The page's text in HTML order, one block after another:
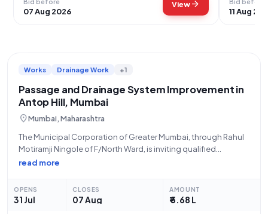
Bid before
07 Aug 2026
Viewarrow_forward Bid before
11 Aug
Works Drainage Work +1
Passage and Drainage System Improvement in
Antop Hill, Mumbai
location_onMumbai, Maharashtra
The Municipal Corporation of Greater Mumbai, through Rahul
Motiramji Ningole of F/North Ward, is inviting qualified
contractors to participate in an open tender for the proposed
read more
OPENS
31 Jul
CLOSES
07 Aug
AMOUNT
₹ 5.68 L